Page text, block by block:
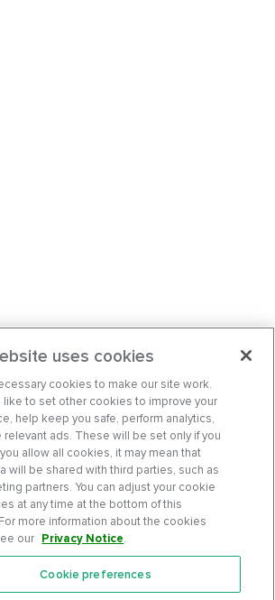
uses cookies
cookies to make our site work.
like to set other cookies to improve your
help keep you safe, perform analytics,
relevant ads. These will be set only if you
allow all cookies, it may mean that
will be shared with third parties, such as
partners. You can adjust your cookie
at any time at the bottom of this
more information about the cookies
our Privacy Notice.
Cookie preferences